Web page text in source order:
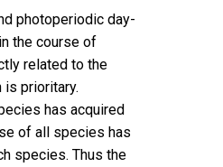
photoperiodic day-
the course of
related to the
prioritary.
has acquired
of all species has
species. Thus the